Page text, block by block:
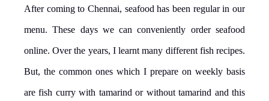
After coming to Chennai, seafood has been regular in our
menu. These days we can conveniently order seafood
online. Over the years, I learnt many different fish recipes.
But, the common ones which I prepare on weekly basis
are fish curry with tamarind or without tamarind and this